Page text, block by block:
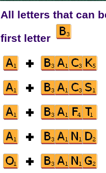
All letters that can
first letter